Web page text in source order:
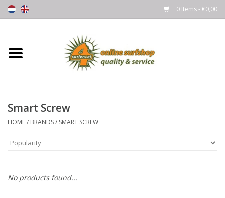
0 Items - €0,00
Home
Wetsuits
Smart Screw
HOME/ BRANDS/ SMART SCREW
No products found...